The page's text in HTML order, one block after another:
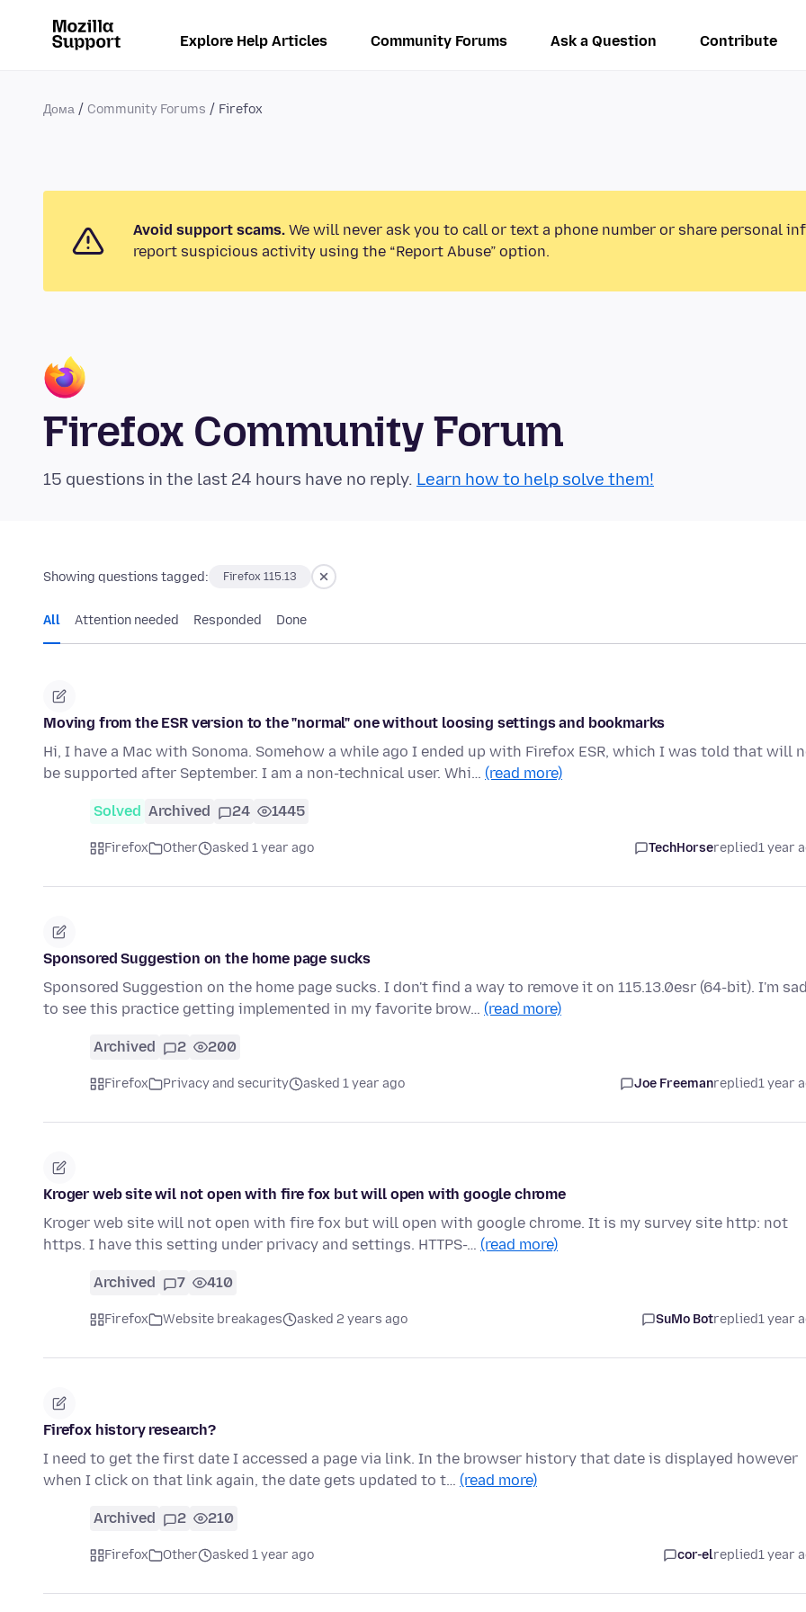
Explore Help Articles Community Forums Ask a Question Contribute
Дома Community Forums Firefox
Avoid support scams. We will never ask you to call or text a phone number or share personal
report suspicious activity using the “Report Abuse” option.
Firefox Community Forum
15 questions in the last 24 hours have no reply. Learn how to help solve them!
Showing questions tagged: Firefox 115.13
All Attention needed Responded Done
Moving from the ESR version to the "normal" one without loosing settings and bookmarks
Hi, I have a Mac with Sonoma. Somehow a while ago I ended up with Firefox ESR, which I was told that will
be supported after September. I am a non-technical user. Whi… (read more)
Solved Archived 24 1445
Firefox Other asked 1 year ago TechHorsereplied1 year
Sponsored Suggestion on the home page sucks
Sponsored Suggestion on the home page sucks. I don't find a way to remove it on 115.13.0esr (64-bit). I'm sad
to see this practice getting implemented in my favorite brow… (read more)
Archived 2 200
Firefox Privacy and security asked 1 year ago Joe Freemanreplied1 year
Kroger web site wil not open with fire fox but will open with google chrome
Kroger web site will not open with fire fox but will open with google chrome. It is my survey site http: not
https. I have this setting under privacy and settings. HTTPS-… (read more)
Archived 7 410
Firefox Website breakages asked 2 years ago SuMo Botreplied1 year
Firefox history research?
I need to get the first date I accessed a page via link. In the browser history that date is displayed however
when I click on that link again, the date gets updated to t… (read more)
Archived 2 210
Firefox Other asked 1 year ago cor-elreplied1 year